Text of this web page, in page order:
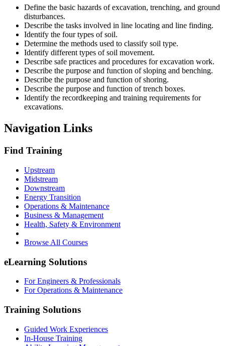
Define the basic hazards of excavation, trenching, and ground
disturbances.
Describe the tasks involved in line locating and line finding.
Identify the four types of soil.
Determine the methods used to classify soil type.
Identify different types of soil movement.
Describe safe practices and procedures for excavation work.
Describe the purpose and function of sloping and benching.
Describe the purpose and function of shoring.
Describe the purpose and function of trench boxes.
Identify the recordkeeping and training requirements for
excavations.
Navigation Links
Find Training
Upstream
Midstream
Downstream
Energy Transition
Operations & Maintenance
Business & Management
Health, Safety & Environment
Browse All Courses
eLearning Solutions
For Engineers & Professionals
For Operations & Maintenance
Training Solutions
Guided Work Experiences
In-House Training